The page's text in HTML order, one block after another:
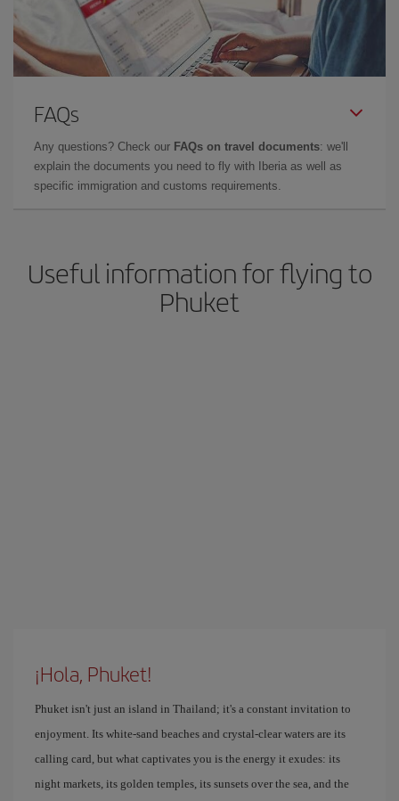
FAQs
Any questions? Check our FAQs on travel documents: we'll
explain the documents you need to fly with Iberia as well as
specific immigration and customs requirements.
Useful information for flying to
Phuket
¡Hola, Phuket!
Phuket isn't just an island in Thailand; it's a constant invitation to
enjoyment. Its white-sand beaches and crystal-clear waters are its
calling card, but what captivates you is the energy it exudes: its
night markets, its golden temples, its sunsets over the sea, and the